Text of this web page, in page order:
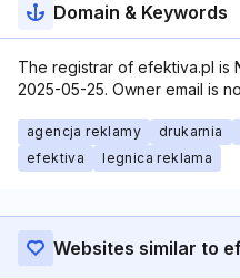
Domain & Keywords
The registrar of efektiva.pl is
2025-05-25. Owner email is
agencja reklamy drukarnia
efektiva
legnica reklama
Websites similar to